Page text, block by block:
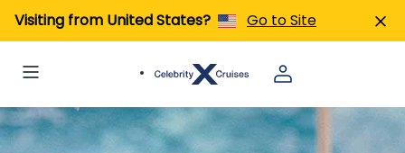
Visiting from United States? Go to Site